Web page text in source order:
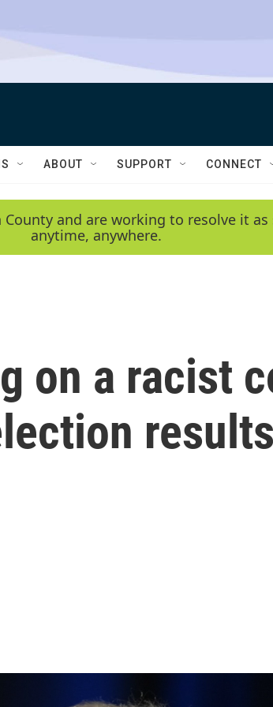
ABOUT SUPPORT CONNECT
and are working to resolve it
anytime, anywhere.
on a racist
results